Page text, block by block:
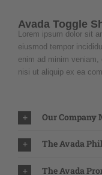
Avada Toggle
Lorem ipsum dolor sit
eiusmod tempor
enim ad minim
nisi ut aliquip ex ea
Our Company
The Avada
The Avada